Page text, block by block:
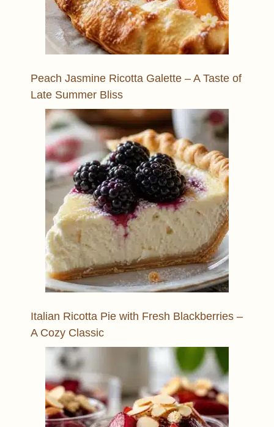
Peach Jasmine Ricotta Galette – A Taste of
Late Summer Bliss
Italian Ricotta Pie with Fresh Blackberries –
A Cozy Classic